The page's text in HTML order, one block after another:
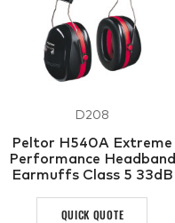
D208
Peltor H540A Extreme
Performance Headband
Earmuffs Class 5 33dB
QUICK QUOTE